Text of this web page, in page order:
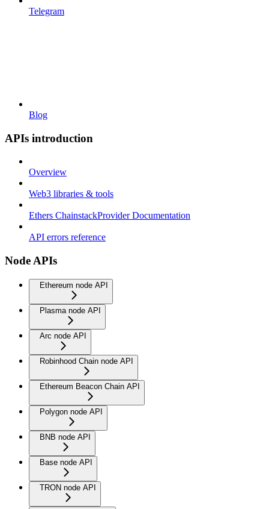
Telegram
Blog
APIs introduction
Overview
Web3 libraries & tools
Ethers ChainstackProvider Documentation
API errors reference
Node APIs
Ethereum node API
Plasma node API
Arc node API
Robinhood Chain node API
Ethereum Beacon Chain API
Polygon node API
BNB node API
Base node API
TRON node API